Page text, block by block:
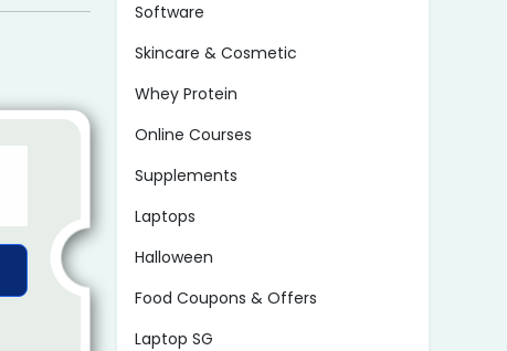
Software
Skincare & Cosmetic
Whey Protein
Online Courses
Supplements
Laptops
Halloween
Food Coupons & Offers
Laptop SG